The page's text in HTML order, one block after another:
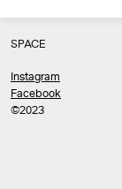
SPACE
Instagram
Facebook
©2023